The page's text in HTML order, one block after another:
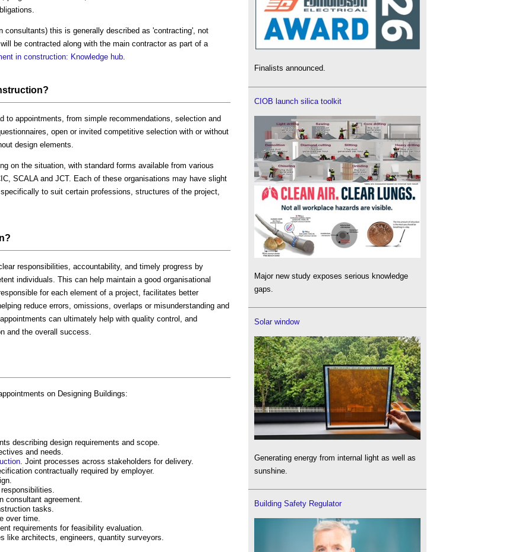
this is generally described as 'contracting', not
be contracted along with the main contractor as part of a
in construction: Knowledge hub
to appointments, from simple recommendations, selection and
open or invited competitive selection with or without
design elements.
on the situation, with standard forms available from various
SCALA and JCT. Each of these organisations may have slight
to suit certain professions, structures of the project,
responsibilities, accountability, and timely progress by
individuals. This can help maintain a good organisational
for each element of a project, facilitates better
reduce errors, omissions, overlaps or misunderstanding and
can ultimately help with quality control, and
and the overall success.
on Designing Buildings:
describing design requirements and scope.
and needs.
. Joint processes across stakeholders for delivery.
contractually required by employer.
consultant agreement.
tasks.
over time.
requirements for feasibility evaluation.
like architects, engineers, quantity surveyors.
Finalists announced.
CIOB launch silica toolkit
Major new study exposes serious knowledge
gaps.
Solar window
Generating energy from internal light as well as
sunshine.
Building Safety Regulator